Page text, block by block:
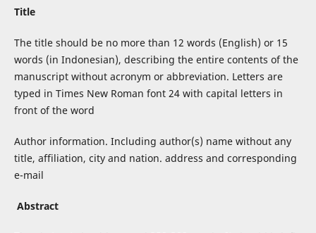
Title
The title should be no more than 12 words (English) or 15
words (in Indonesian), describing the entire contents of the
manuscript without acronym or abbreviation. Letters are
typed in Times New Roman font 24 with capital letters in
front of the word
Author information. Including author(s) name without any
title, affiliation, city and nation. address and corresponding
e-mail
Abstract